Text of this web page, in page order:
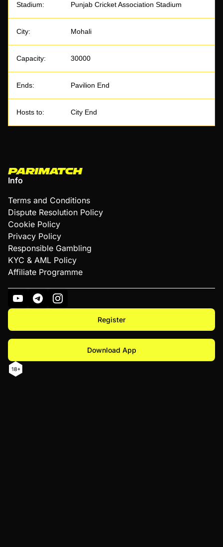
Stadium: Punjab Cricket Association Stadium
City: Mohali
Capacity: 30000
Ends: Pavilion End
Hosts to: City End
Info
Terms and Conditions
Dispute Resolution Policy
Cookie Policy
Privacy Policy
Responsible Gambling
KYC & AML Policy
Affiliate Programme
Register
Download App